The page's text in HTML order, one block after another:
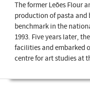
The former Leões Flour
production of pasta and
benchmark in the
1993. Five years later,
facilities and embarked
centre for art studies at